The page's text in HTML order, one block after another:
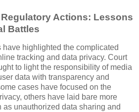
Actions: Lessons
Battles
have highlighted the complicated
tracking and data privacy. Court
to light the responsibility of media
data with transparency and
cases have focused on the
others have laid bare more
unauthorized data sharing and